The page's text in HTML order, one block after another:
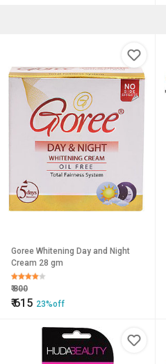
Goree Whitening Day and Night
Cream 28 gm
₹800
₹615 23%off